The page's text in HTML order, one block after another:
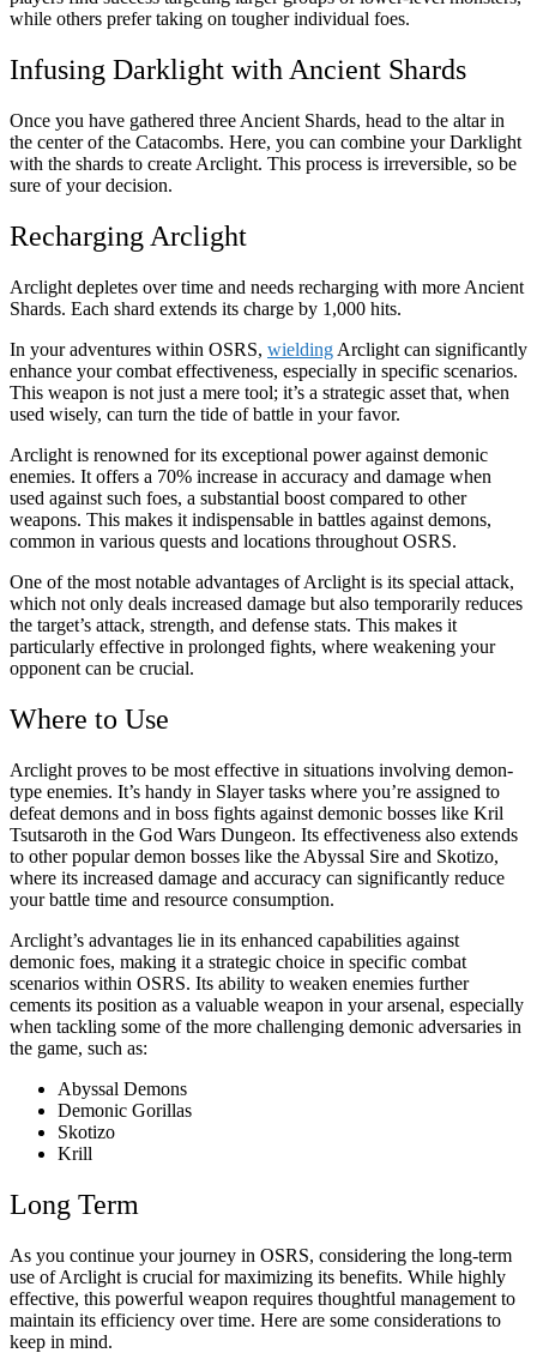
while others prefer taking on tougher individual foes.
Infusing Darklight with Ancient Shards
Once you have gathered three Ancient Shards, head to the altar in
the center of the Catacombs. Here, you can combine your Darklight
with the shards to create Arclight. This process is irreversible, so be
sure of your decision.
Recharging Arclight
Arclight depletes over time and needs recharging with more Ancient
Shards. Each shard extends its charge by 1,000 hits.
In your adventures within OSRS, wielding Arclight can significantly
enhance your combat effectiveness, especially in specific scenarios.
This weapon is not just a mere tool; it’s a strategic asset that, when
used wisely, can turn the tide of battle in your favor.
Arclight is renowned for its exceptional power against demonic
enemies. It offers a 70% increase in accuracy and damage when
used against such foes, a substantial boost compared to other
weapons. This makes it indispensable in battles against demons,
common in various quests and locations throughout OSRS.
One of the most notable advantages of Arclight is its special attack,
which not only deals increased damage but also temporarily reduces
the target’s attack, strength, and defense stats. This makes it
particularly effective in prolonged fights, where weakening your
opponent can be crucial.
Where to Use
Arclight proves to be most effective in situations involving demon-
type enemies. It’s handy in Slayer tasks where you’re assigned to
defeat demons and in boss fights against demonic bosses like Kril
Tsutsaroth in the God Wars Dungeon. Its effectiveness also extends
to other popular demon bosses like the Abyssal Sire and Skotizo,
where its increased damage and accuracy can significantly reduce
your battle time and resource consumption.
Arclight’s advantages lie in its enhanced capabilities against
demonic foes, making it a strategic choice in specific combat
scenarios within OSRS. Its ability to weaken enemies further
cements its position as a valuable weapon in your arsenal, especially
when tackling some of the more challenging demonic adversaries in
the game, such as:
Abyssal Demons
Demonic Gorillas
Skotizo
Krill
Long Term
As you continue your journey in OSRS, considering the long-term
use of Arclight is crucial for maximizing its benefits. While highly
effective, this powerful weapon requires thoughtful management to
maintain its efficiency over time. Here are some considerations to
keep in mind.